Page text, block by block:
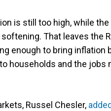
is still too high, while
That leaves the
enough to bring inflation
households and the jobs
Russel Chesler, added